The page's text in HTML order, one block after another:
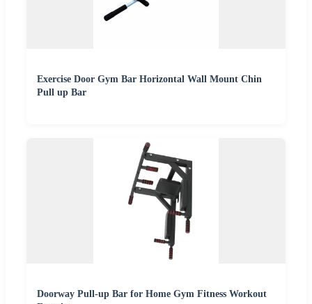
Exercise Door Gym Bar Horizontal Wall Mount Chin
Pull up Bar
Doorway Pull-up Bar for Home Gym Fitness Workout